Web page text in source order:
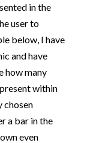
in the
user to
below, I have
and have
how many
within
chosen
a bar in the
even